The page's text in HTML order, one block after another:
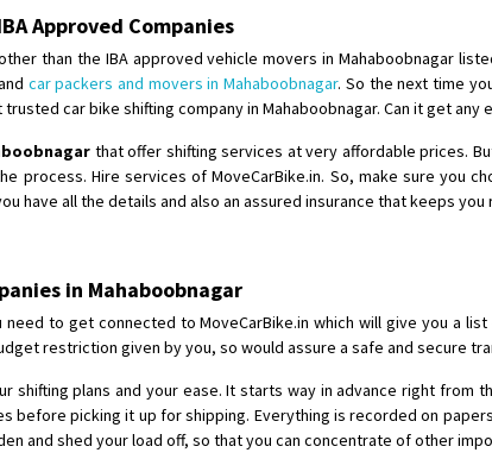
Shifting From
Requirement: Low price Safe
Posted By: Charan
Approved Companies
than the IBA approved vehicle movers in Mahaboobnagar
car packers and movers in Mahaboobnagar. So the next time
car bike shifting company in Mahaboobnagar. Can it get any
that offer shifting services at very affordable prices.
process. Hire services of MoveCarBike.in. So, make sure you
have all the details and also an assured insurance that keeps
in Mahaboobnagar
need to get connected to MoveCarBike.in which will give you a
restriction given by you, so would assure a safe and secure
shifting plans and your ease. It starts way in advance right from
before picking it up for shipping. Everything is recorded on
and shed your load off, so that you can concentrate of other